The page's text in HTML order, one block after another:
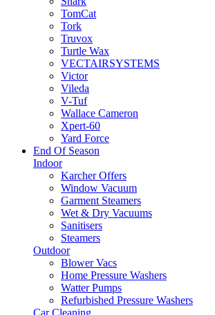
TomCat
Tork
Truvox
Turtle Wax
VECTAIRSYSTEMS
Victor
Vileda
V-Tuf
Wallace Cameron
Xpert-60
Yard Force
End Of Season
Indoor
Karcher Offers
Window Vacuum
Garment Steamers
Wet & Dry Vacuums
Sanitisers
Steamers
Outdoor
Blower Vacs
Home Pressure Washers
Watter Pumps
Refurbished Pressure Washers